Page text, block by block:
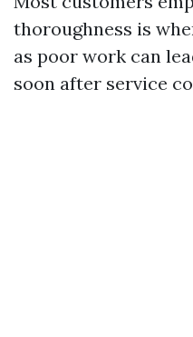
thoroughness is
as poor work can
soon after service